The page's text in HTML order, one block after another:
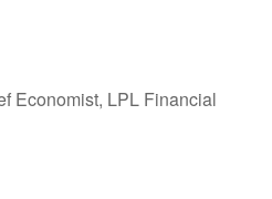
Economist, LPL Financial